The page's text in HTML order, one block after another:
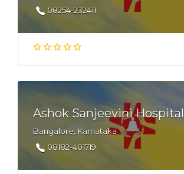
08254-232411
Ashok Sanjeevini Hospital
Bangalore, Karnataka
08182-401719